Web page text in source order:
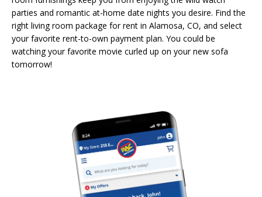
parties and romantic at-home date nights you desire. Find the
right living room package for rent in Alamosa, CO, and select
your favorite rent-to-own payment plan. You could be
watching your favorite movie curled up on your new sofa
tomorrow!